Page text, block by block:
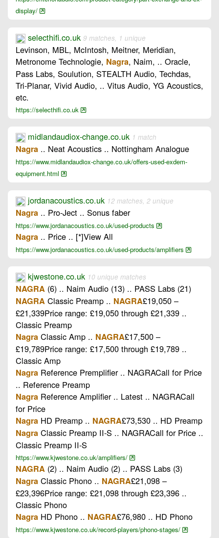
display/
selecthifi.co.uk 9 matches, 1 unique
Levinson, MBL, McIntosh, Meitner, Meridian,
Metronome Technologie, Nagra, Naim, .. Oracle,
Pass Labs, Soulution, STEALTH Audio, Techdas,
Tri-Planar, Vivid Audio, .. Vitus Audio, YG Acoustics,
etc.
https://selecthifi.co.uk
midlandaudiox-change.co.uk 1 match
Nagra .. Neat Acoustics .. Nottingham Analogue
https://www.midlandaudiox-change.co.uk/offers-used-exdem-
equipment.html
jordanacoustics.co.uk 12 matches, 2 unique
Nagra .. Pro-Ject .. Sonus faber
https://www.jordanacoustics.co.uk/used-products
Nagra .. Price .. [*]View All
https://www.jordanacoustics.co.uk/used-products/amplifiers
kjwestone.co.uk 10 unique matches
NAGRA (6) .. Naim Audio (13) .. PASS Labs (21)
NAGRA Classic Preamp .. NAGRA£19,050 –
£21,339Price range: £19,050 through £21,339 ..
Classic Preamp
Nagra Classic Amp .. NAGRA£17,500 –
£19,789Price range: £17,500 through £19,789 ..
Classic Amp
Nagra Reference Premplifier .. NAGRACall for Price
.. Reference Preamp
Nagra Reference Amplifier .. Latest .. NAGRACall
for Price
Nagra HD Preamp .. NAGRA£73,530 .. HD Preamp
Nagra Classic Preamp II-S .. NAGRACall for Price ..
Classic Preamp II-S
https://www.kjwestone.co.uk/amplifiers/
NAGRA (2) .. Naim Audio (2) .. PASS Labs (3)
Nagra Classic Phono .. NAGRA£21,098 –
£23,396Price range: £21,098 through £23,396 ..
Classic Phono
Nagra HD Phono .. NAGRA£76,980 .. HD Phono
https://www.kjwestone.co.uk/record-players/phono-stages/